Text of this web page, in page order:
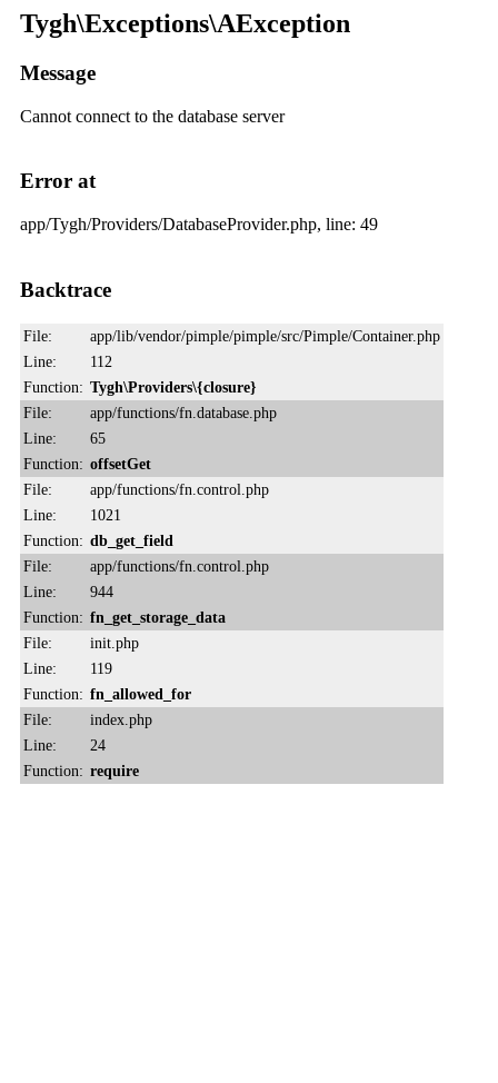
Tygh\Exceptions\AException
Message
Cannot connect to the database server
Error at
app/Tygh/Providers/DatabaseProvider.php, line: 49
Backtrace
File:
app/lib/vendor/pimple/pimple/src/Pimple/Container.php
Line:
112
Function: Tygh\Providers\{closure}
File:
app/functions/fn.database.php
Line:
65
Function: offsetGet
File:
app/functions/fn.control.php
Line:
1021
Function: db_get_field
File:
app/functions/fn.control.php
Line:
944
Function: fn_get_storage_data
File:
init.php
Line:
119
Function: fn_allowed_for
File:
index.php
Line:
24
Function: require